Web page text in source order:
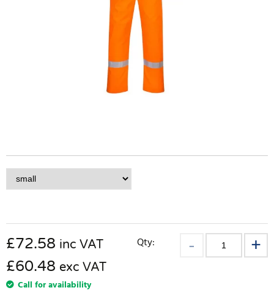
£72.58 inc VAT
£60.48 exc VAT
Call for availability
Qty: